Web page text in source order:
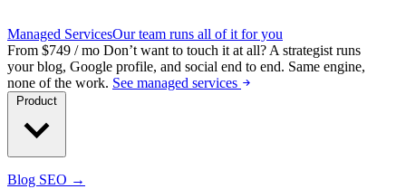
Managed ServicesOur team runs all of it for you
From $749 / mo Don’t want to touch it at all? A strategist runs
your blog, Google profile, and social end to end. Same engine,
none of the work. See managed services
Blog SEO →